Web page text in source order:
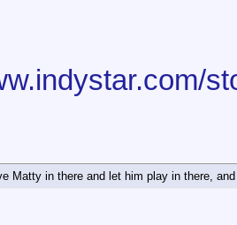
Matty in there and let him play in there,